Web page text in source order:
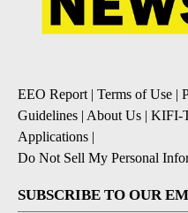
EEO Report | Terms of Use |
Guidelines | About Us | KIFI-
Applications |
Do Not Sell My Personal
SUBSCRIBE TO OUR